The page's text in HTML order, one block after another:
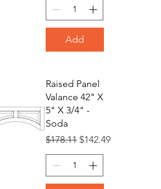
Add
Raised Panel
Valance 42" X
5" X 3/4" -
Soda
Regular Price
$178.11 Sale Price
$142.49